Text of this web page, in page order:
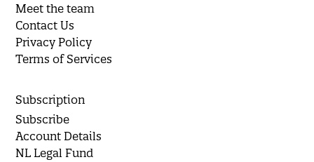
Meet the team
Contact Us
Privacy Policy
Terms of Services
Subscription
Subscribe
Account Details
NL Legal Fund